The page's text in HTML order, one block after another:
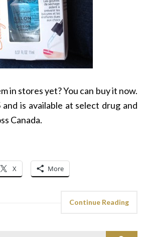
in stores yet? You can buy it now.
is available at select drug and
Canada.
X More
Continue Reading